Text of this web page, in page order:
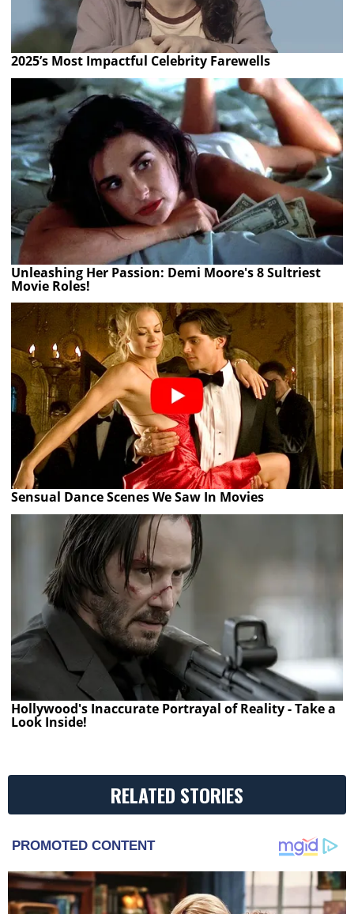
2025’s Most Impactful Celebrity Farewells
Unleashing Her Passion: Demi Moore's 8 Sultriest
Movie Roles!
Sensual Dance Scenes We Saw In Movies
Hollywood's Inaccurate Portrayal of Reality - Take a
Look Inside!
RELATED STORIES
PROMOTED CONTENT